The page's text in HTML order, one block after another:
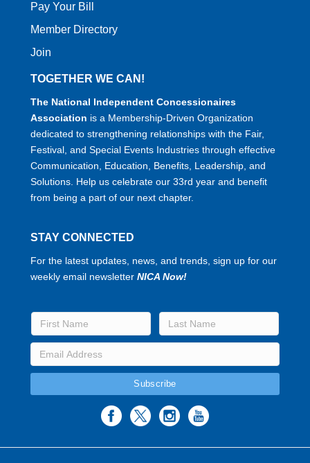
Pay Your Bill
Member Directory
Join
TOGETHER WE CAN!
The National Independent Concessionaires
Association is a Membership-Driven Organization
dedicated to strengthening relationships with the Fair,
Festival, and Special Events Industries through effective
Communication, Education, Benefits, Leadership, and
Solutions. Help us celebrate our 33rd year and benefit
from being a part of our next chapter.
STAY CONNECTED
For the latest updates, news, and trends, sign up for our
weekly email newsletter NICA Now!